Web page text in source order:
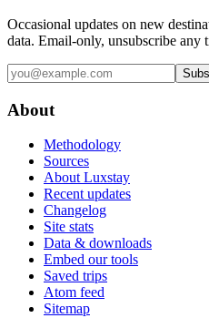
Occasional updates on new
data. Email-only, unsubscribe any
About
Methodology
Sources
About Luxstay
Recent updates
Changelog
Site stats
Data & downloads
Embed our tools
Saved trips
Atom feed
Sitemap